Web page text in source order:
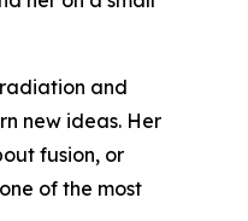
radiation and
new ideas. Her
fusion, or
of the most